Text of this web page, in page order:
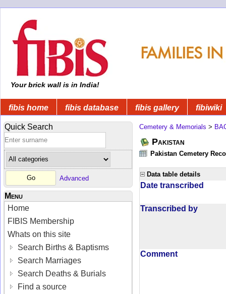
Your brick wall is in India!
fibis home fibis database fibis gallery fibiwiki
Quick Search
Advanced
Menu
Home
FIBIS Membership
Whats on this site
Search Births & Baptisms
Search Marriages
Search Deaths & Burials
Find a source
Cemetery & Memorials >
Pakistan
Pakistan Cemetery
Data table details
Date transcribed
Transcribed by
Comment